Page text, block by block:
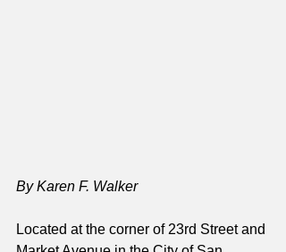
By Karen F. Walker
Located at the corner of 23rd Street and